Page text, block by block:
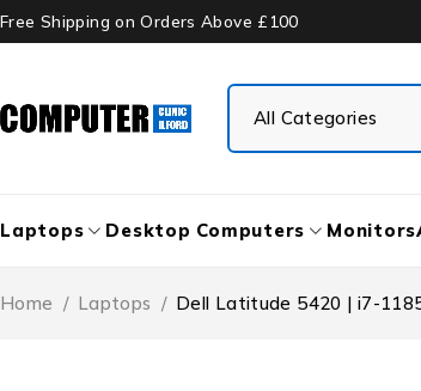
Free Shipping on Orders Above £100
Laptops Desktop Computers Monitors
Home / Laptops / Dell Latitude 5420 | i7-